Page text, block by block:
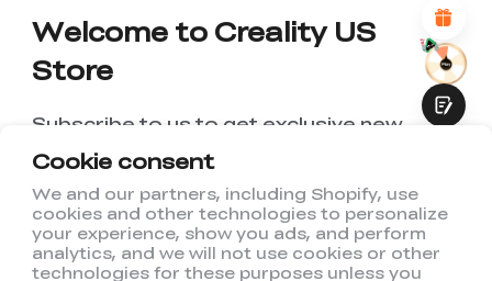
Cookie consent
We and our partners, including Shopify, use
cookies and other technologies to personalize
your experience, show you ads, and perform
analytics, and we will not use cookies or other
technologies for these purposes unless you
Abundant Content
Fast Page Loading
Submit
Welcome to Creality US
Store
Subscribe to us to get exclusive new
member discount and be the first to
receive updates!